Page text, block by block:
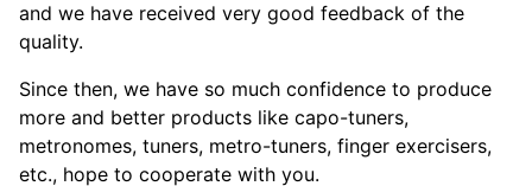
and we have received very good feedback of the
quality.
Since then, we have so much confidence to produce
more and better products like capo-tuners,
metronomes, tuners, metro-tuners, finger exercisers,
etc., hope to cooperate with you.